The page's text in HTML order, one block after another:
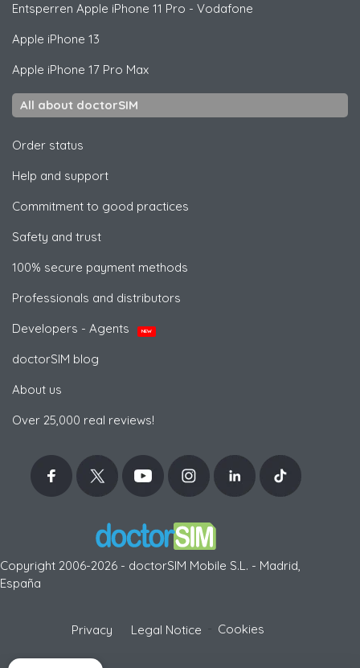
Entsperren Apple iPhone 11 Pro - Vodafone
Apple iPhone 13
Apple iPhone 17 Pro Max
All about doctorSIM
Order status
Help and support
Commitment to good practices
Safety and trust
100% secure payment methods
Professionals and distributors
Developers - Agents
NEW
doctorSIM blog
About us
Over 25,000 real reviews!
Copyright 2006-2026 - doctorSIM Mobile S.L. - Madrid,
España
Privacy Legal Notice Cookies